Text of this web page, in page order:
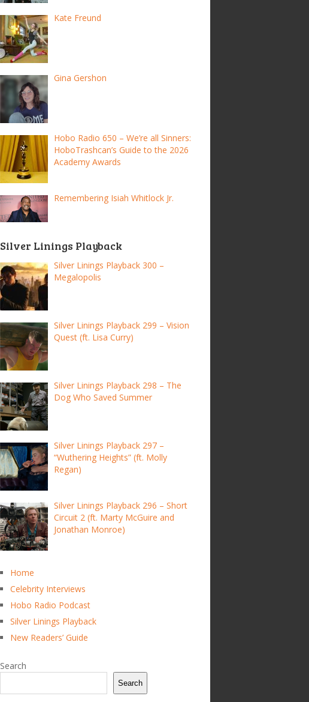
Kate Freund
Gina Gershon
Hobo Radio 650 – We’re all Sinners:
HoboTrashcan’s Guide to the 2026
Academy Awards
Remembering Isiah Whitlock Jr.
Silver Linings Playback
Silver Linings Playback 300 –
Megalopolis
Silver Linings Playback 299 – Vision
Quest (ft. Lisa Curry)
Silver Linings Playback 298 – The
Dog Who Saved Summer
Silver Linings Playback 297 –
“Wuthering Heights” (ft. Molly
Regan)
Silver Linings Playback 296 – Short
Circuit 2 (ft. Marty McGuire and
Jonathan Monroe)
Home
Celebrity Interviews
Hobo Radio Podcast
Silver Linings Playback
New Readers’ Guide
Search
Search